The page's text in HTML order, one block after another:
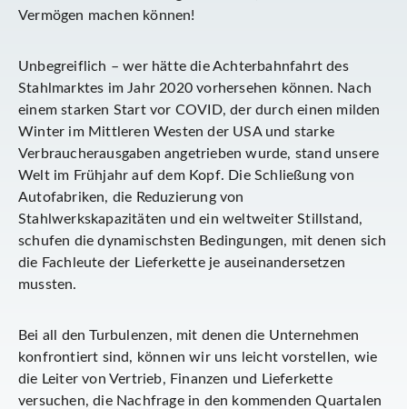
Vermögen machen können!
Unbegreiflich – wer hätte die Achterbahnfahrt des
Stahlmarktes im Jahr 2020 vorhersehen können. Nach
einem starken Start vor COVID, der durch einen milden
Winter im Mittleren Westen der USA und starke
Verbraucherausgaben angetrieben wurde, stand unsere
Welt im Frühjahr auf dem Kopf. Die Schließung von
Autofabriken, die Reduzierung von
Stahlwerkskapazitäten und ein weltweiter Stillstand,
schufen die dynamischsten Bedingungen, mit denen sich
die Fachleute der Lieferkette je auseinandersetzen
mussten.
Bei all den Turbulenzen, mit denen die Unternehmen
konfrontiert sind, können wir uns leicht vorstellen, wie
die Leiter von Vertrieb, Finanzen und Lieferkette
versuchen, die Nachfrage in den kommenden Quartalen